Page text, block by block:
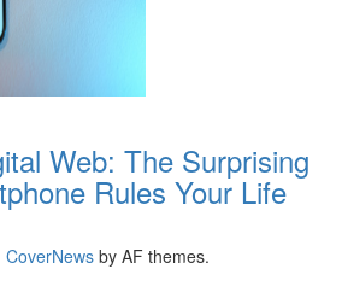
Web: The Surprising
Rules Your Life
CoverNews by AF themes.